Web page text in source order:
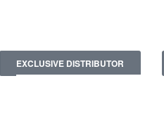
EXCLUSIVE DISTRIBUTOR